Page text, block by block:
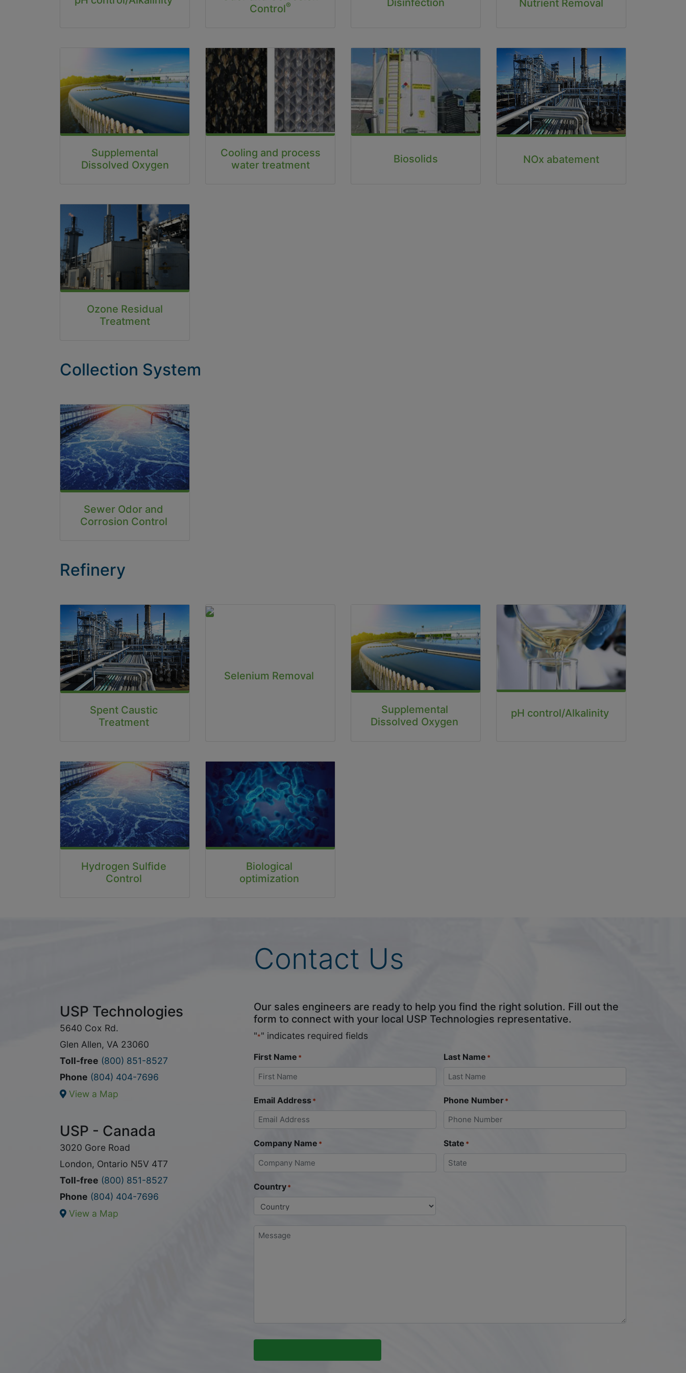
Control® Disinfection Nutrient Removal
Supplemental
Dissolved Oxygen
Cooling and process
water treatment
Biosolids NOx abatement
Ozone Residual
Treatment
Collection System
Sewer Odor and
Corrosion Control
Refinery
Spent Caustic
Treatment
Selenium Removal
Supplemental
Dissolved Oxygen
pH control/Alkalinity
Hydrogen Sulfide
Control
Biological
optimization
USP Technologies
5640 Cox Rd.
Glen Allen, VA 23060
Toll-free (800) 851-8527
Phone (804) 404-7696
View a Map
USP - Canada
3020 Gore Road
London, Ontario N5V 4T7
Toll-free (800) 851-8527
Phone (804) 404-7696
View a Map
Contact Us
Our sales engineers are ready to help you find the right solution. Fill out the
form to connect with your local USP Technologies representative.
"*" indicates required fields
First Name * Last Name *
Email Address* Phone Number*
Company Name * State *
Country*
Message